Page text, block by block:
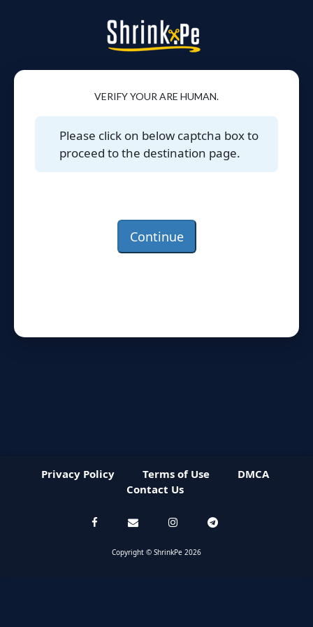
VERIFY YOUR ARE HUMAN.
Please click on below captcha box to
proceed to the destination page.
Continue
Privacy Policy Terms of Use
DMCA
Contact Us
Copyright © ShrinkPe 2026